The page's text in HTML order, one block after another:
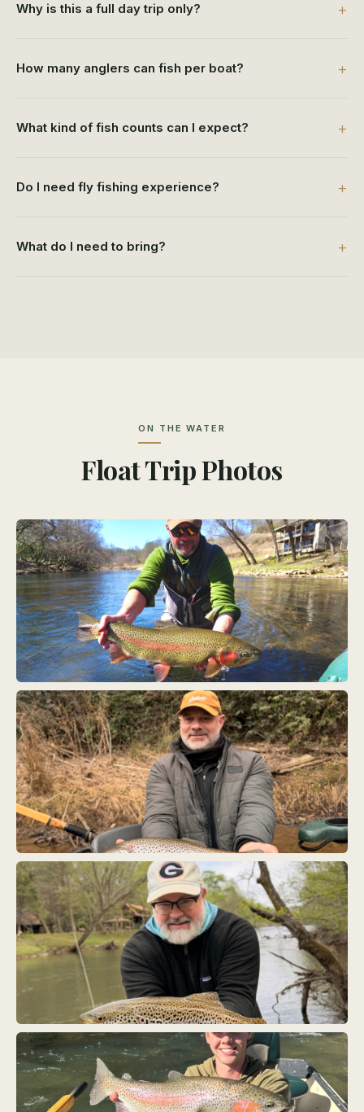
Why is this a full day trip only?
How many anglers can fish per boat?
What kind of fish counts can I expect?
Do I need fly fishing experience?
What do I need to bring?
ON THE WATER
Float Trip Photos